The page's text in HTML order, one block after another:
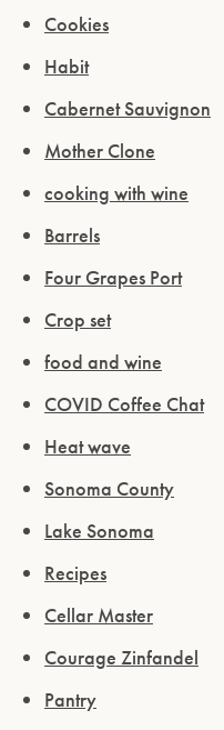
Cookies
Habit
Cabernet Sauvignon
Mother Clone
cooking with wine
Barrels
Four Grapes Port
Crop set
food and wine
COVID Coffee Chat
Heat wave
Sonoma County
Lake Sonoma
Recipes
Cellar Master
Courage Zinfandel
Pantry